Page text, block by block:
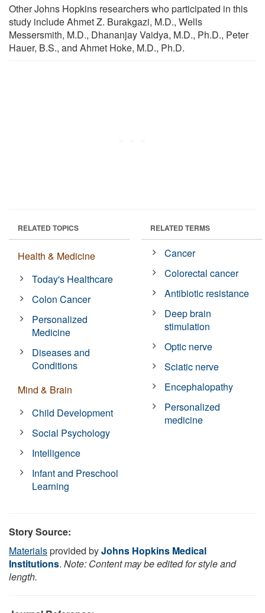
Other Johns Hopkins researchers who participated in this
study include Ahmet Z. Burakgazi, M.D., Wells
Messersmith, M.D., Dhananjay Vaidya, M.D., Ph.D., Peter
Hauer, B.S., and Ahmet Hoke, M.D., Ph.D.
RELATED TOPICS
Health & Medicine
Today's Healthcare
Colon Cancer
Personalized
Medicine
Diseases and
Conditions
Mind & Brain
Child Development
Social Psychology
Intelligence
Infant and Preschool
Learning
RELATED TERMS
Cancer
Colorectal cancer
Antibiotic resistance
Deep brain
stimulation
Optic nerve
Sciatic nerve
Encephalopathy
Personalized
medicine
Story Source:
Materialsprovided byJohns Hopkins Medical
Institutions. Note: Content may be edited for style and
length.